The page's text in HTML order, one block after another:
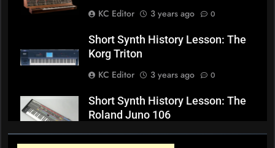
KC Editor
3 years ago 0
Short Synth History Lesson: The
Korg Triton
KC Editor
3 years ago 0
Short Synth History Lesson: The
Roland Juno 106
KC Editor
3 years ago 0